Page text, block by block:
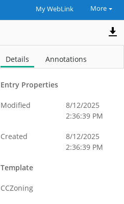
My WebLink More
Details Annotations
Entry Properties
Modified
8/12/2025
2:36:39 PM
Created
8/12/2025
2:36:39 PM
Template
CCZoning